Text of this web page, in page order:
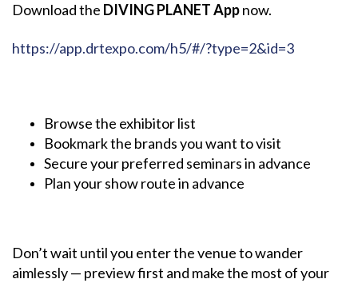
Download the DIVING PLANET Appnow.
https://app.drtexpo.com/h5/#/?type=2&id=3
Browse the exhibitor list
Bookmark the brands you want to visit
Secure your preferred seminars in advance
Plan your show route in advance
Don’t wait until you enter the venue to wander
aimlessly — preview first and make the most of your